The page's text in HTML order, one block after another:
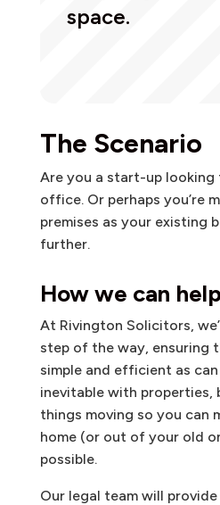
space.
The Scenario
Are you a start-up looking
office. Or perhaps you’re
premises as your existing
further.
How we can help
At Rivington Solicitors,
step of the way, ensuring
simple and efficient as can
inevitable with properties,
things moving so you can
home (or out of your old
possible.
Our legal team will